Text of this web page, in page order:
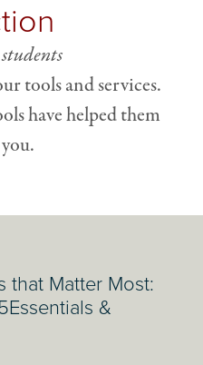
tools and services.
have helped them
that Matter Most:
&